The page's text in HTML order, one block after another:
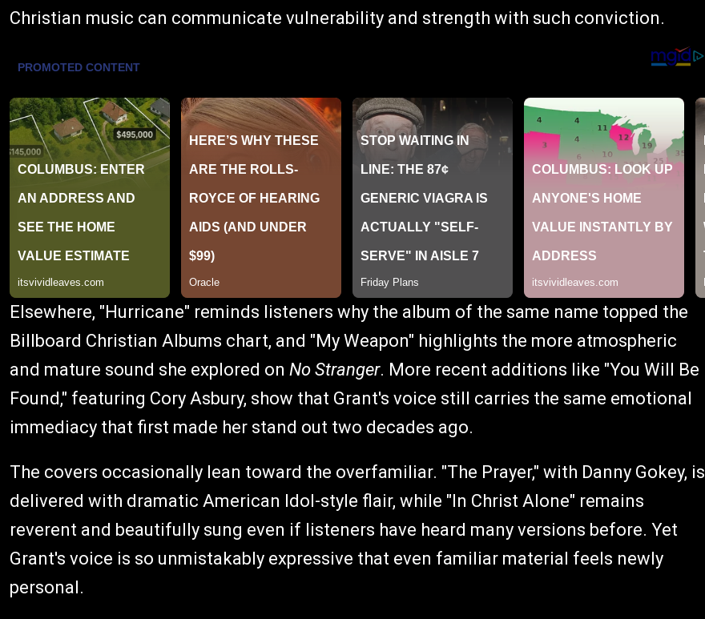
Christian music can communicate vulnerability and strength with such conviction.
Elsewhere, "Hurricane" reminds listeners why the album of the same name topped the
Billboard Christian Albums chart, and "My Weapon" highlights the more atmospheric
and mature sound she explored on No Stranger. More recent additions like "You Will Be
Found," featuring Cory Asbury, show that Grant's voice still carries the same emotional
immediacy that first made her stand out two decades ago.
The covers occasionally lean toward the overfamiliar. "The Prayer," with Danny Gokey, is
delivered with dramatic American Idol-style flair, while "In Christ Alone" remains
reverent and beautifully sung even if listeners have heard many versions before. Yet
Grant's voice is so unmistakably expressive that even familiar material feels newly
personal.